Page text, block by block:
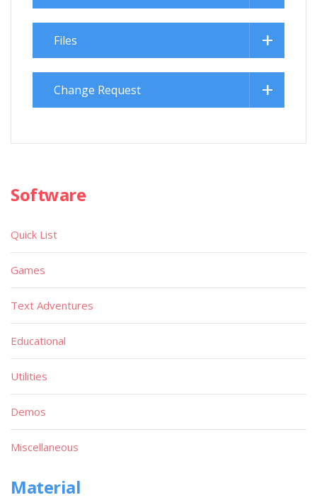
Files
Change Request
Software
Quick List
Games
Text Adventures
Educational
Utilities
Demos
Miscellaneous
Material